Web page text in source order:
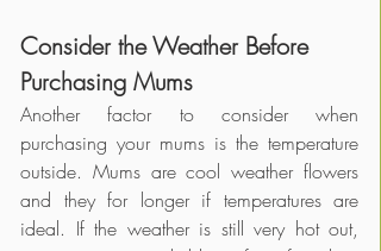
Consider the Weather Before
Purchasing Mums
Another factor to consider when
purchasing your mums is the temperature
outside. Mums are cool weather flowers
and they for longer if temperatures are
ideal. If the weather is still very hot out,